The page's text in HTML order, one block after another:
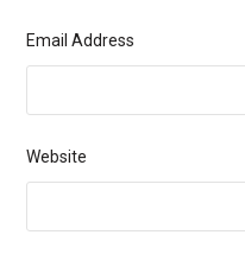
Email Address
Website